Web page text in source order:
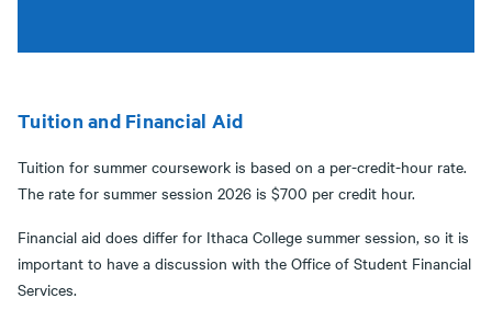
Tuition and Financial Aid
Tuition for summer coursework is based on a per-credit-hour rate.
The rate for summer session 2026 is $700 per credit hour.
Financial aid does differ for Ithaca College summer session, so it is
important to have a discussion with the Office of Student Financial
Services.